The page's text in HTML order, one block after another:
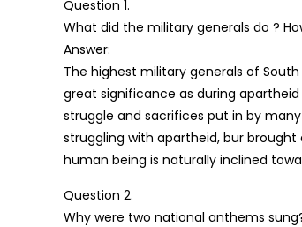
Question 1.
What did the military generals do ?
Answer:
The highest military generals of
great significance as during
struggle and sacrifices put in by
struggling with apartheid, bur
human being is naturally inclined
Question 2.
Why were two national anthems